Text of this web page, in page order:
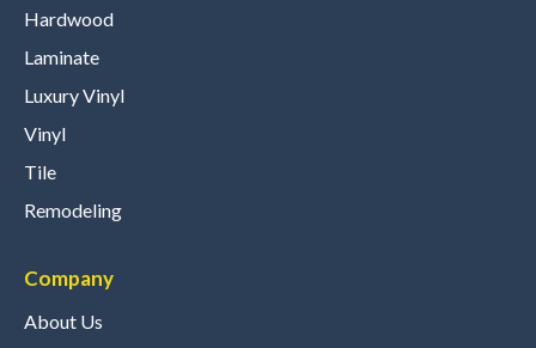
Hardwood
Laminate
Luxury Vinyl
Vinyl
Tile
Remodeling
Company
About Us